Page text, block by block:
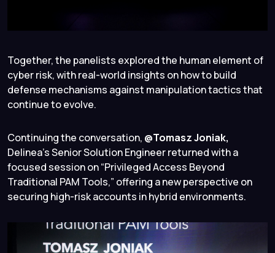
Together, the panelists explored the human element of
cyber risk, with real-world insights on how to build
defense mechanisms against manipulation tactics that
continue to evolve.
Continuing the conversation, @Tomasz Joniak,
Delinea’s Senior Solution Engineer returned with a
focused session on “Privileged Access Beyond
Traditional PAM Tools,” offering a new perspective on
securing high-risk accounts in hybrid environments.